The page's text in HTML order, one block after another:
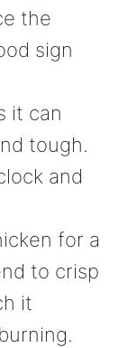
the
sign
it can
tough.
and
for a
to crisp
it